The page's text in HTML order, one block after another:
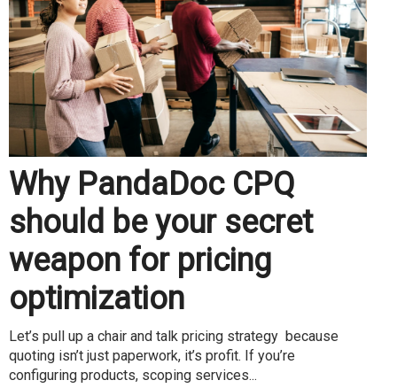
Why PandaDoc CPQ
should be your secret
weapon for pricing
optimization
Let’s pull up a chair and talk pricing strategy because
quoting isn’t just paperwork, it’s profit. If you’re
configuring products, scoping services...